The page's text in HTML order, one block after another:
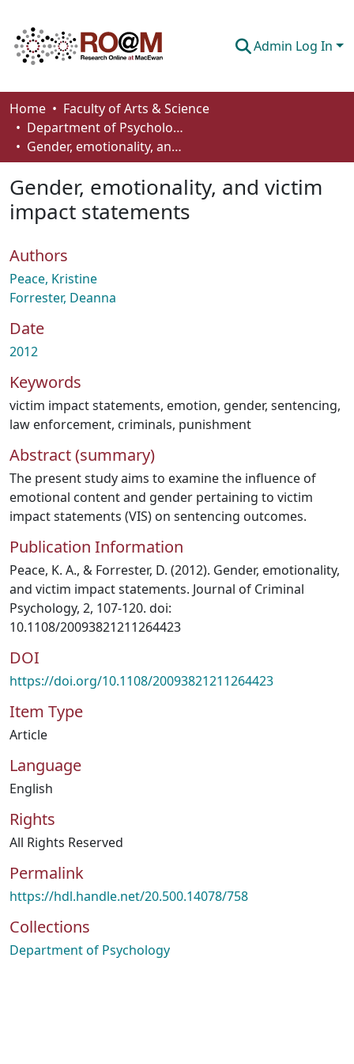
Admin Log In
Communities & Collections
Browse
About
Home
Faculty of Arts & Science
Department of Psychology
Gender, emotionality, and victim impact statements
Gender, emotionality, and victim
impact statements
Authors
Peace, Kristine
Forrester, Deanna
Date
2012
Keywords
victim impact statements, emotion, gender, sentencing,
law enforcement, criminals, punishment
Abstract (summary)
The present study aims to examine the influence of
emotional content and gender pertaining to victim
impact statements (VIS) on sentencing outcomes.
Publication Information
Peace, K. A., & Forrester, D. (2012). Gender, emotionality,
and victim impact statements. Journal of Criminal
Psychology, 2, 107-120. doi:
10.1108/20093821211264423
DOI
https://doi.org/10.1108/20093821211264423
Item Type
Article
Language
English
Rights
All Rights Reserved
Permalink
https://hdl.handle.net/20.500.14078/758
Collections
Department of Psychology